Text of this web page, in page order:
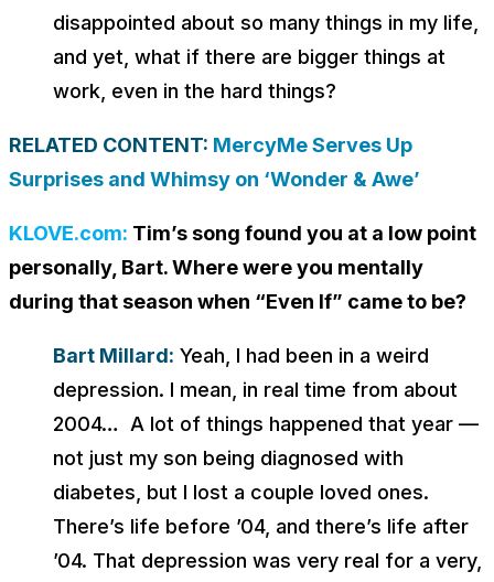
disappointed about so many things in my life,
and yet, what if there are bigger things at
work, even in the hard things?
RELATED CONTENT: MercyMe Serves Up
Surprises and Whimsy on ‘Wonder & Awe’
KLOVE.com: Tim’s song found you at a low point
personally, Bart. Where were you mentally
during that season when “Even If” came to be?
Bart Millard: Yeah, I had been in a weird
depression. I mean, in real time from about
2004… A lot of things happened that year —
not just my son being diagnosed with
diabetes, but I lost a couple loved ones.
There’s life before ’04, and there’s life after
’04. That depression was very real for a very,